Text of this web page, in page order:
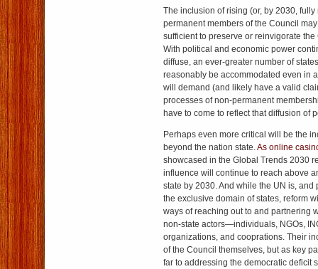
The inclusion of rising (or, by 2030,
permanent members of the Council
sufficient to preserve or reinvigorate the
With political and economic power
diffuse, an ever-greater number of
reasonably be accommodated even in
will demand (and likely have a valid
processes of non-permanent
have to come to reflect that diffusion of
Perhaps even more critical will be the
beyond the nation state.As online
showcased in the Global Trends 2030
influence will continue to reach above
state by 2030. And while the UN is,
the exclusive domain of states, reform
ways of reaching out to and partnering
non-state actors—individuals, NGOs,
organizations, and cooprations. Their
of the Council themselves, but as key
far to addressing the democratic deficit